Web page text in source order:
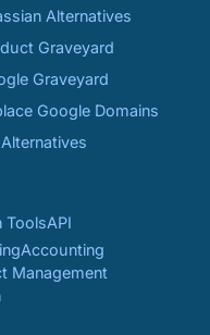
Alternatives
Graveyard
Graveyard
Google Domains
ToolsAPI
Accounting
Management